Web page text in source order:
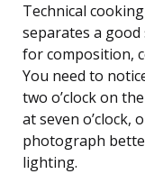
Technical
separates a
for composition,
You need to
two o’clock on
at seven o’clock,
photograph
lighting.